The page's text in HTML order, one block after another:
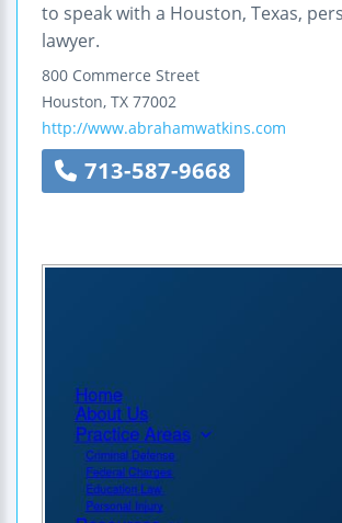
to speak with a Houston, Texas,
lawyer.
800 Commerce Street
Houston, TX 77002
http://www.abrahamwatkins.com
713-587-9668